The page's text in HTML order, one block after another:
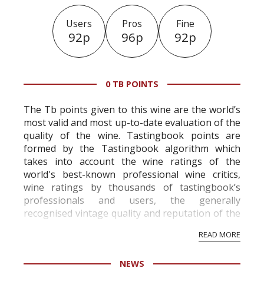
Users
92p
Pros
96p
Fine
92p
0 TB POINTS
The Tb points given to this wine are the world’s
most valid and most up-to-date evaluation of the
quality of the wine. Tastingbook points are
formed by the Tastingbook algorithm which
takes into account the wine ratings of the
world's best-known professional wine critics,
wine ratings by thousands of tastingbook’s
professionals and users, the generally
recognised vintage quality and reputation of the
professional ratings to get the Tb score.
information service which is an unbiased, non-
READ MORE
NEWS